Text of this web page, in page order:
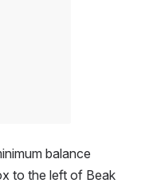
balance
to the left of Beak